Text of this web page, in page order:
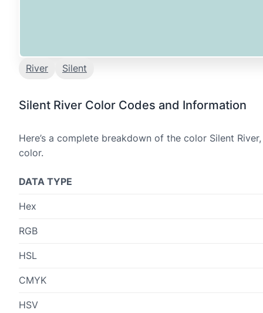
River Silent
Silent River Color Codes and Information
Here’s a complete breakdown of the color Silent
color.
DATA TYPE
Hex
RGB
HSL
CMYK
HSV